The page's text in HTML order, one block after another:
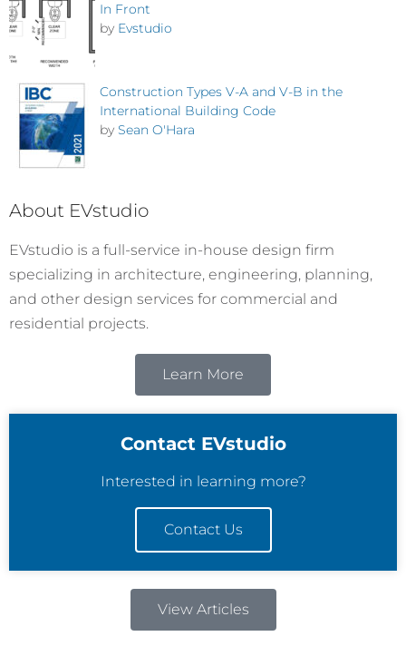
In Front
by Evstudio
Construction Types V-A and V-B in the
International Building Code
by Sean O'Hara
About EVstudio
EVstudio is a full-service in-house design firm
specializing in architecture, engineering, planning,
and other design services for commercial and
residential projects.
Learn More
Contact EVstudio
Interested in learning more?
Contact Us
View Articles